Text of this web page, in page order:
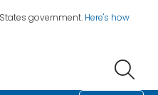
government. Here's how